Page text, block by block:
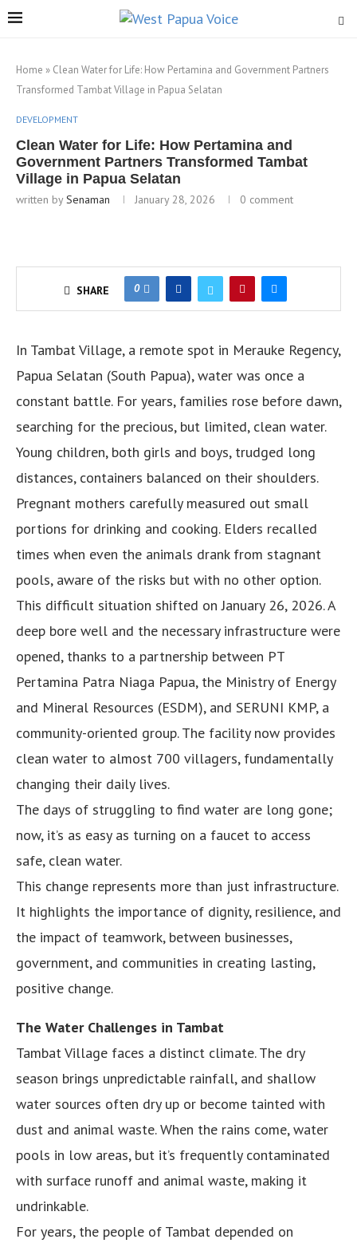
Home » Clean Water for Life: How Pertamina and Government Partners
Transformed Tambat Village in Papua Selatan
DEVELOPMENT
Clean Water for Life: How Pertamina and
Government Partners Transformed Tambat
Village in Papua Selatan
written bySenaman January 28, 2026 0 comment
SHARE 0
In Tambat Village, a remote spot in Merauke Regency,
Papua Selatan (South Papua), water was once a
constant battle. For years, families rose before dawn,
searching for the precious, but limited, clean water.
Young children, both girls and boys, trudged long
distances, containers balanced on their shoulders.
Pregnant mothers carefully measured out small
portions for drinking and cooking. Elders recalled
times when even the animals drank from stagnant
pools, aware of the risks but with no other option.
This difficult situation shifted on January 26, 2026. A
deep bore well and the necessary infrastructure were
opened, thanks to a partnership between PT
Pertamina Patra Niaga Papua, the Ministry of Energy
and Mineral Resources (ESDM), and SERUNI KMP, a
community-oriented group. The facility now provides
clean water to almost 700 villagers, fundamentally
changing their daily lives.
The days of struggling to find water are long gone;
now, it’s as easy as turning on a faucet to access
safe, clean water.
This change represents more than just infrastructure.
It highlights the importance of dignity, resilience, and
the impact of teamwork, between businesses,
government, and communities in creating lasting,
positive change.
The Water Challenges in Tambat
Tambat Village faces a distinct climate. The dry
season brings unpredictable rainfall, and shallow
water sources often dry up or become tainted with
dust and animal waste. When the rains come, water
pools in low areas, but it’s frequently contaminated
with surface runoff and animal waste, making it
undrinkable.
For years, the people of Tambat depended on